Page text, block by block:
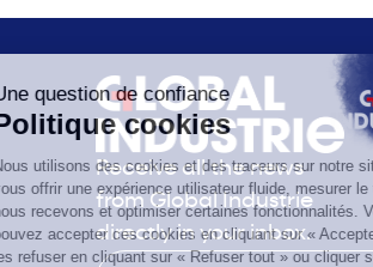
Receive all the news
from Global Industrie
directly in your inbox.